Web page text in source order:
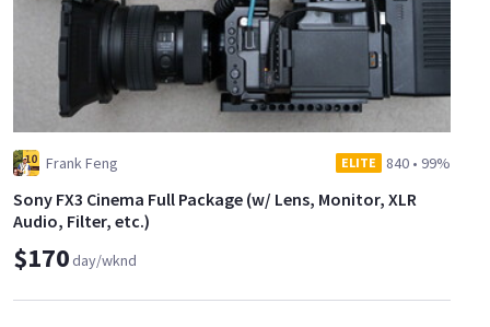
Frank Feng ELITE 840 • 99%
Sony FX3 Cinema Full Package (w/ Lens, Monitor, XLR
Audio, Filter, etc.)
$170day/wknd